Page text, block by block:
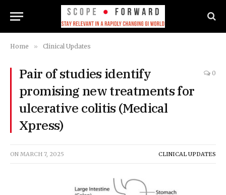
Home » Clinical Updates
Pair of studies identify
promising new treatments for
ulcerative colitis (Medical
Xpress)
0
ON MARCH 7, 2025 CLINICAL UPDATES